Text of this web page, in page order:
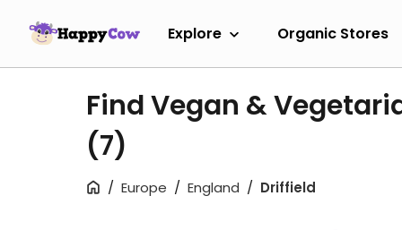
Explore Organic Stores
Find Vegan &
(7)
Europe England Driffield